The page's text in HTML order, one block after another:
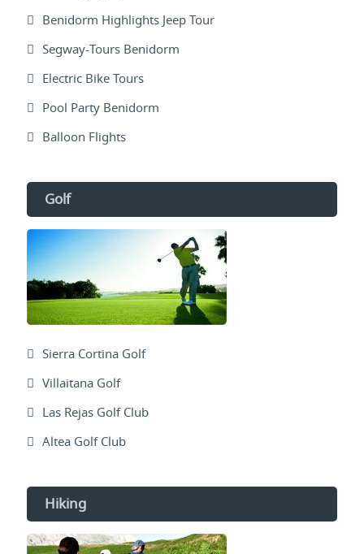
Benidorm Highlights Jeep Tour
Segway-Tours Benidorm
Electric Bike Tours
Pool Party Benidorm
Balloon Flights
Golf
Sierra Cortina Golf
Villaitana Golf
Las Rejas Golf Club
Altea Golf Club
Hiking